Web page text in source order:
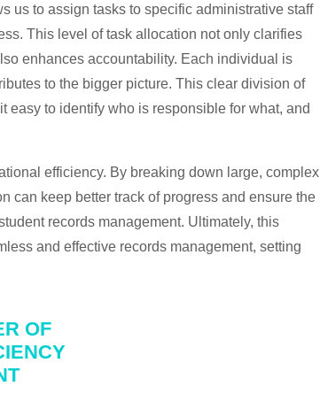
us to assign tasks to specific administrative staff
This level of task allocation not only clarifies
enhances accountability. Each individual is
to the bigger picture. This clear division of
easy to identify who is responsible for what, and
efficiency. By breaking down large, complex
can keep better track of progress and ensure the
records management. Ultimately, this
and effective records management, setting
OF